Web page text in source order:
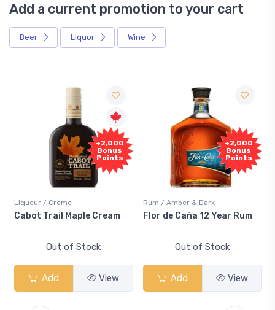
Add a current promotion to your cart
Beer Liquor Wine
+2,000
Bonus
Points
Liqueur / Creme
Cabot Trail Maple Cream
Out of Stock
Add View
+2,000
Bonus
Points
Rum / Amber & Dark
Flor de Caña 12 Year Rum
Out of Stock
Add View